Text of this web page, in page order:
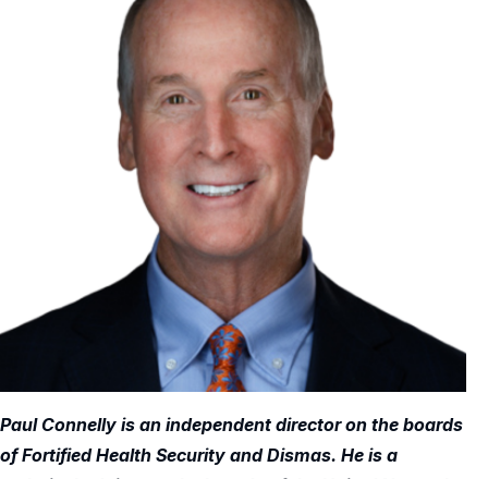
Paul Connelly is an independent director on the boards
of Fortified Health Security and Dismas. He is a